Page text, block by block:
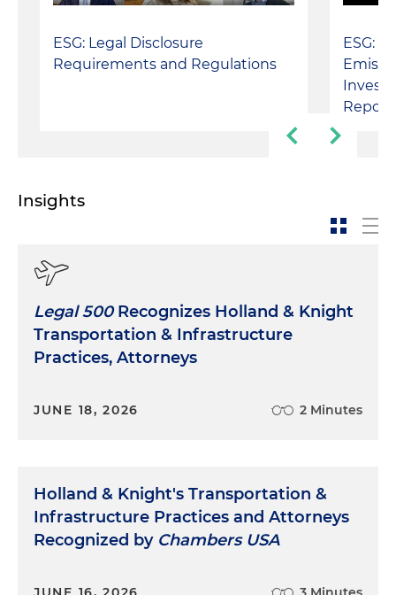
ESG: Legal Disclosure
Requirements and Regulations
ESG:
Insights
Legal 500Recognizes Holland & Knight
Transportation & Infrastructure
Practices, Attorneys
JUNE 18, 2026 2 Minutes
Holland & Knight's Transportation &
Infrastructure Practices and Attorneys
Recognized by Chambers USA